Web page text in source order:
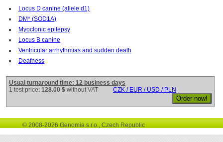
Locus D canine (allele d1)
DM* (SOD1A)
Myoclonic epilepsy
Locus B canine
Ventricular arrhythmias and sudden death
Deafness
Usual turnaround time: 12 business days
1 test price: 128.00 $ without VAT CZK / EUR / USD / PLN
© 2008-2026 Genomia s.r.o., Czech Republic